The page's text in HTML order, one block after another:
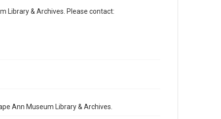
Library & Archives. Please contact:
Ann Museum Library & Archives.